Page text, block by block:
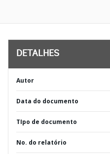
DETALHES
Autor
Data do documento
TIpo de documento
No. do relatório